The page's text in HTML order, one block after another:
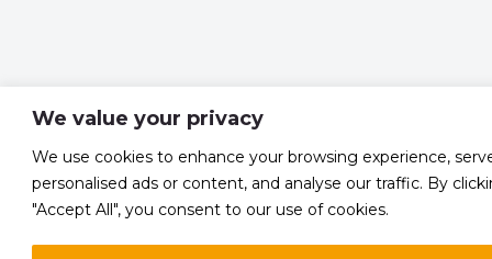
We value your privacy
We use cookies to enhance your browsing experience,
personalised ads or content, and analyse our traffic. By
"Accept All", you consent to our use of cookies.